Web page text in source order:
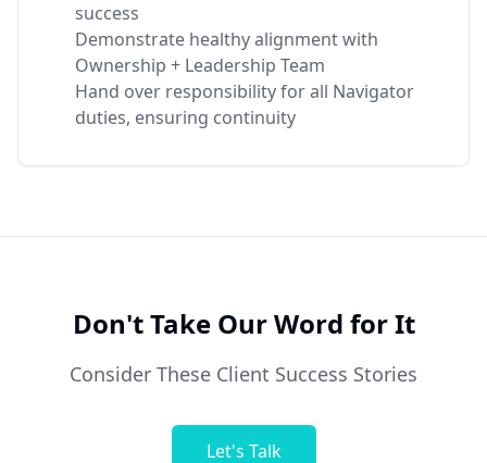
success
Demonstrate healthy alignment with
Ownership + Leadership Team
Hand over responsibility for all Navigator
duties, ensuring continuity
Don't Take Our Word for It
Consider These Client Success Stories
Let's Talk